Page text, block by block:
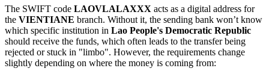
The SWIFT code LAOVLALAXXX acts as a digital address for
the VIENTIANE branch. Without it, the sending bank won’t know
which specific institution in Lao People's Democratic Republic
should receive the funds, which often leads to the transfer being
rejected or stuck in "limbo". However, the requirements change
slightly depending on where the money is coming from: